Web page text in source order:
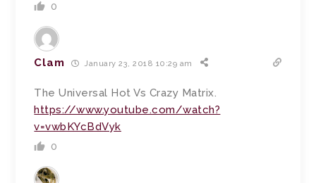
0
Clam January 23, 2018 10:29 am
The Universal Hot Vs Crazy Matrix.
https://www.youtube.com/watch?
v=vwbKYcBdVyk
0